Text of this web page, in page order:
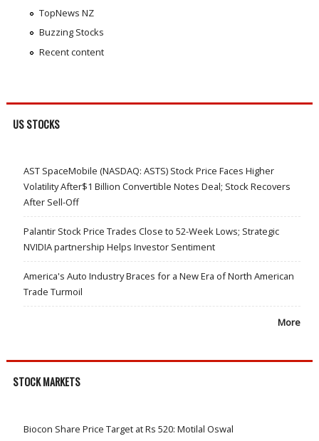
TopNews NZ
Buzzing Stocks
Recent content
US STOCKS
AST SpaceMobile (NASDAQ: ASTS) Stock Price Faces Higher
Volatility After$1 Billion Convertible Notes Deal; Stock Recovers
After Sell-Off
Palantir Stock Price Trades Close to 52-Week Lows; Strategic
NVIDIA partnership Helps Investor Sentiment
America's Auto Industry Braces for a New Era of North American
Trade Turmoil
More
STOCK MARKETS
Biocon Share Price Target at Rs 520: Motilal Oswal